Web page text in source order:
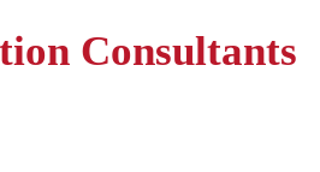
Consultants